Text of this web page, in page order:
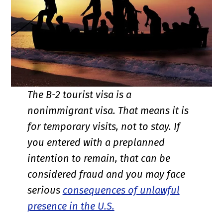
The B-2 tourist visa is a
nonimmigrant visa. That means it is
for temporary visits, not to stay. If
you entered with a preplanned
intention to remain, that can be
considered fraud and you may face
serious consequences of unlawful
presence in the U.S.